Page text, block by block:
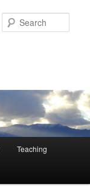
Teaching